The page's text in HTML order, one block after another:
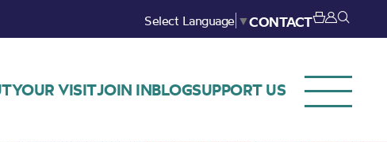
Select Language ▼CONTACT
YOUR VISITJOIN INBLOGSUPPORT US